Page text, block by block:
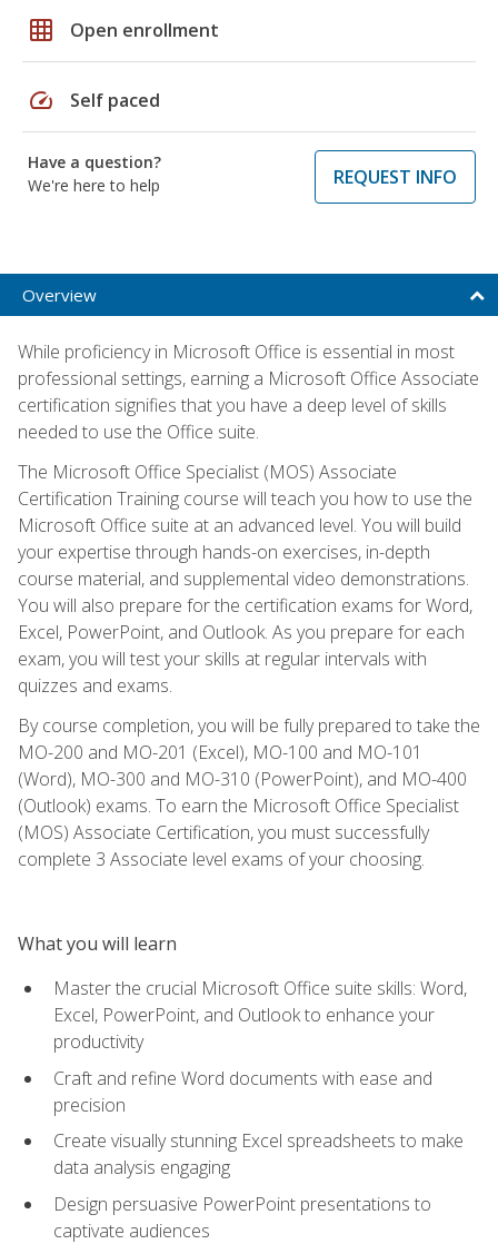
grid_on Open enrollment
speed Self paced
Have a question?
We're here to help
REQUEST INFO
Overview
While proficiency in Microsoft Office is essential in most
professional settings, earning a Microsoft Office Associate
certification signifies that you have a deep level of skills
needed to use the Office suite.
The Microsoft Office Specialist (MOS) Associate
Certification Training course will teach you how to use the
Microsoft Office suite at an advanced level. You will build
your expertise through hands-on exercises, in-depth
course material, and supplemental video demonstrations.
You will also prepare for the certification exams for Word,
Excel, PowerPoint, and Outlook. As you prepare for each
exam, you will test your skills at regular intervals with
quizzes and exams.
By course completion, you will be fully prepared to take the
MO-200 and MO-201 (Excel), MO-100 and MO-101
(Word), MO-300 and MO-310 (PowerPoint), and MO-400
(Outlook) exams. To earn the Microsoft Office Specialist
(MOS) Associate Certification, you must successfully
complete 3 Associate level exams of your choosing.
What you will learn
Master the crucial Microsoft Office suite skills: Word,
Excel, PowerPoint, and Outlook to enhance your
productivity
Craft and refine Word documents with ease and
precision
Create visually stunning Excel spreadsheets to make
data analysis engaging
Design persuasive PowerPoint presentations to
captivate audiences